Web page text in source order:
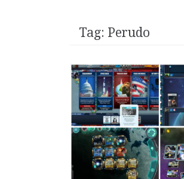
Tag: Perudo